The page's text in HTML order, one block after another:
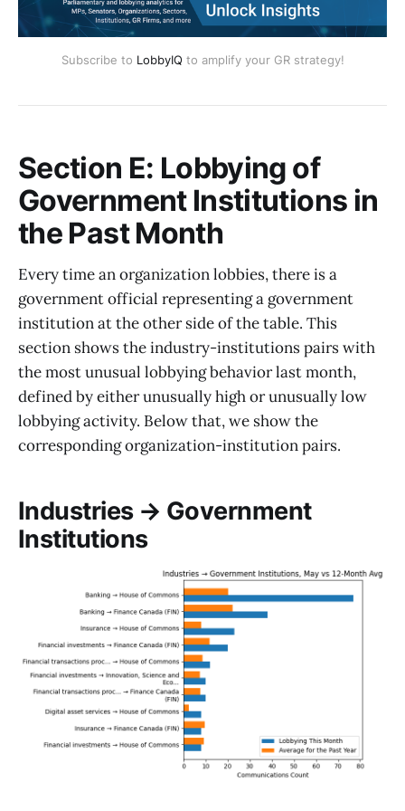
Subscribe to LobbyIQ to amplify your GR strategy!
Section E: Lobbying of
Government Institutions in
the Past Month
Every time an organization lobbies, there is a
government official representing a government
institution at the other side of the table. This
section shows the industry-institutions pairs with
the most unusual lobbying behavior last month,
defined by either unusually high or unusually low
lobbying activity. Below that, we show the
corresponding organization-institution pairs.
Industries → Government
Institutions